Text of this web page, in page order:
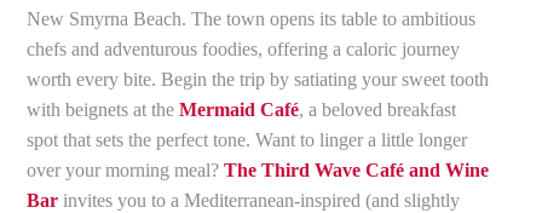
New Smyrna Beach. The town opens its table to ambitious
chefs and adventurous foodies, offering a caloric journey
worth every bite. Begin the trip by satiating your sweet tooth
with beignets at theMermaid Café, a beloved breakfast
spot that sets the perfect tone. Want to linger a little longer
over your morning meal?The Third Wave Café and Wine
Bar invites you to a Mediterranean-inspired (and slightly